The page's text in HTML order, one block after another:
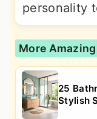
personality
More
25
Stylish